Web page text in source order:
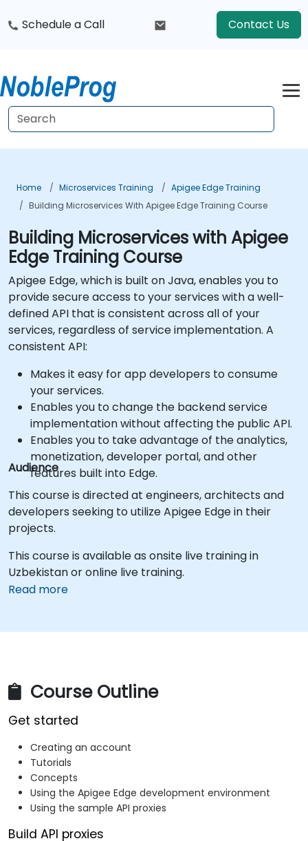
Schedule a Call Contact Us
Home Microservices Training
Apigee Edge Training
Building Microservices With Apigee Edge Training Course
Building Microservices with Apigee
Edge Training Course
Apigee Edge, which is built on Java, enables you to
provide secure access to your services with a well-
defined API that is consistent across all of your
services, regardless of service implementation. A
consistent API:
Makes it easy for app developers to consume
your services.
Enables you to change the backend service
implementation without affecting the public API.
Enables you to take advantage of the analytics,
monetization, developer portal, and other
features built into Edge.
Audience
This course is directed at engineers, architects and
developers seeking to utilize Apigee Edge in their
projects.
This course is available as onsite live training in
Uzbekistan or online live training.
Read more
Course Outline
Get started
Creating an account
Tutorials
Concepts
Using the Apigee Edge development environment
Using the sample API proxies
Build API proxies